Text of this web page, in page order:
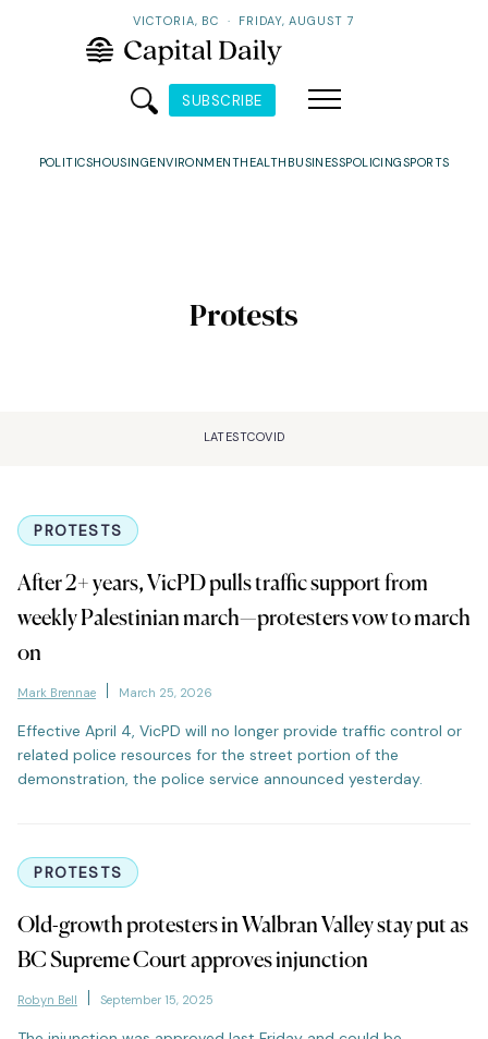
VICTORIA, BC · FRIDAY, AUGUST 7
SUBSCRIBE
POLITICSHOUSINGENVIRONMENTHEALTH BUSINESSPOLICINGSPORTS
Protests
LATESTCOVID
PROTESTS
After 2+ years, VicPD pulls traffic support from
weekly Palestinian march—protesters vow to march
on
Mark Brennae March 25, 2026
Effective April 4, VicPD will no longer provide traffic control or
related police resources for the street portion of the
demonstration, the police service announced yesterday.
PROTESTS
Old-growth protesters in Walbran Valley stay put as
BC Supreme Court approves injunction
Robyn Bell September 15, 2025